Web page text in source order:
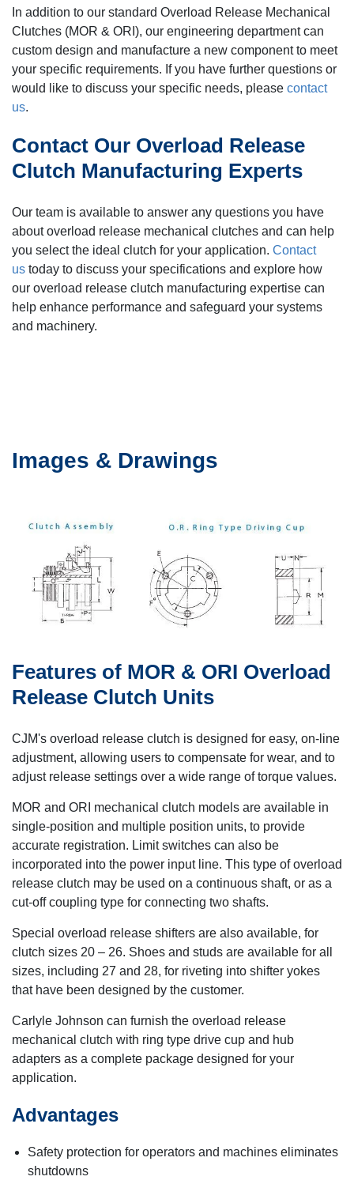
In addition to our standard Overload Release Mechanical
Clutches (MOR & ORI), our engineering department can
custom design and manufacture a new component to meet
your specific requirements. If you have further questions or
would like to discuss your specific needs, please contact
us.
Contact Our Overload Release
Clutch Manufacturing Experts
Our team is available to answer any questions you have
about overload release mechanical clutches and can help
you select the ideal clutch for your application. Contact
us today to discuss your specifications and explore how
our overload release clutch manufacturing expertise can
help enhance performance and safeguard your systems
and machinery.
Images & Drawings
Features of MOR & ORI Overload
Release Clutch Units
CJM's overload release clutch is designed for easy, on-line
adjustment, allowing users to compensate for wear, and to
adjust release settings over a wide range of torque values.
MOR and ORI mechanical clutch models are available in
single-position and multiple position units, to provide
accurate registration. Limit switches can also be
incorporated into the power input line. This type of overload
release clutch may be used on a continuous shaft, or as a
cut-off coupling type for connecting two shafts.
Special overload release shifters are also available, for
clutch sizes 20 – 26. Shoes and studs are available for all
sizes, including 27 and 28, for riveting into shifter yokes
that have been designed by the customer.
Carlyle Johnson can furnish the overload release
mechanical clutch with ring type drive cup and hub
adapters as a complete package designed for your
application.
Advantages
Safety protection for operators and machines eliminates
shutdowns